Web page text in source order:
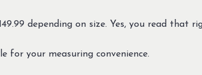
depending on size. Yes, you read that
for your measuring convenience.